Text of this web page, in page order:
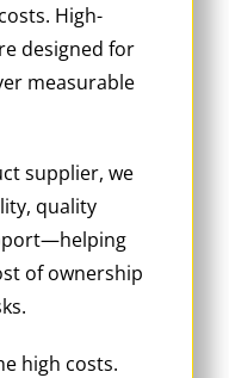
High-
designed for
measurable
supplier, we
quality
of ownership
high costs.